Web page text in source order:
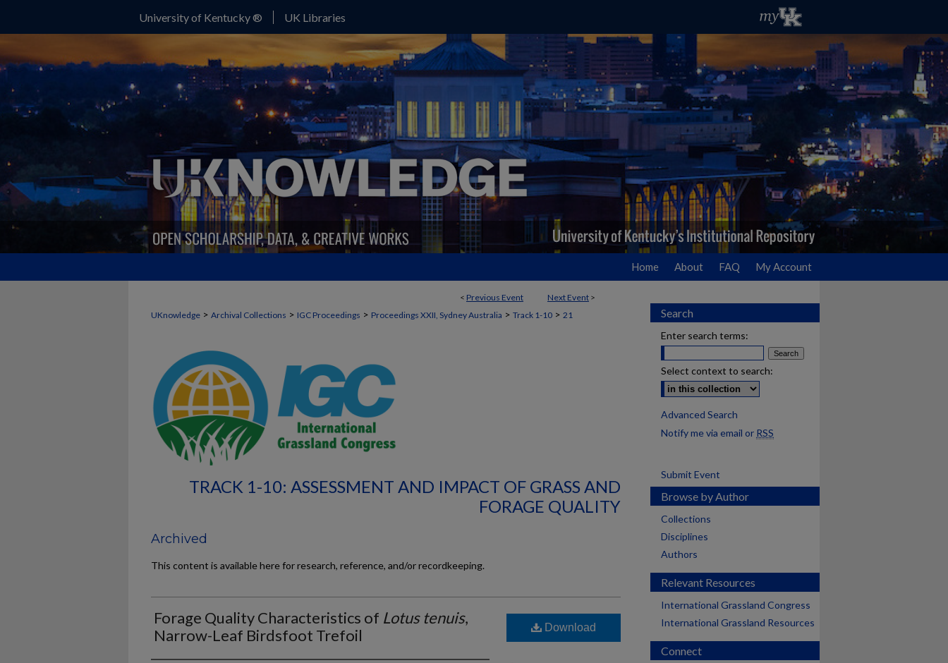
University of Kentucky ® UK Libraries
Home About FAQ My Account
< Previous Event Next Event >
UKnowledge > Archival Collections > IGC Proceedings > Proceedings XXII, Sydney Australia > Track 1-10 > 21
TRACK 1-10: ASSESSMENT AND IMPACT OF GRASS AND
FORAGE QUALITY
Archived
This content is available here for research, reference, and/or recordkeeping.
Forage Quality Characteristics of Lotus tenuis,
Narrow-Leaf Birdsfoot Trefoil
Download
Search
Enter search terms:
Select context to search:
Advanced Search
Notify me via email or RSS
Submit Event
Browse by Author
Collections
Disciplines
Authors
Relevant Resources
International Grassland Congress
International Grassland Resources
Connect